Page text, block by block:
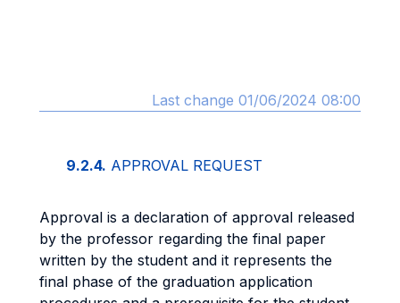
Last change 01/06/2024 08:00
9.2.4. APPROVAL REQUEST
Approval is a declaration of approval released
by the professor regarding the final paper
written by the student and it represents the
final phase of the graduation application